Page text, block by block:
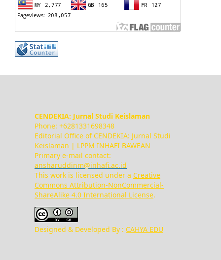
CENDEKIA: Jurnal Studi Keislaman
Phone: +6281331698348
Editorial Office of CENDEKIA: Jurnal Studi
Keislaman | LPPM INHAFI BAWEAN
Primary e-mail contact:
ansharuddinm@inhafi.ac.id
This work is licensed under a Creative
Commons Attribution-NonCommercial-
ShareAlike 4.0 International License.
Designed & Developed By : CAHYA EDU